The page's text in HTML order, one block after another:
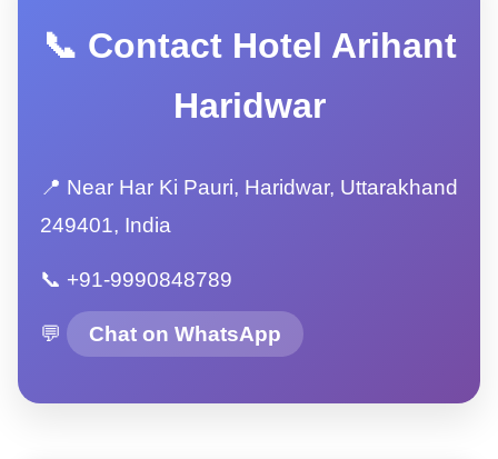
📞 Contact Hotel Arihant
Haridwar
📍 Near Har Ki Pauri, Haridwar, Uttarakhand
249401, India
📞 +91-9990848789
💬 Chat on WhatsApp